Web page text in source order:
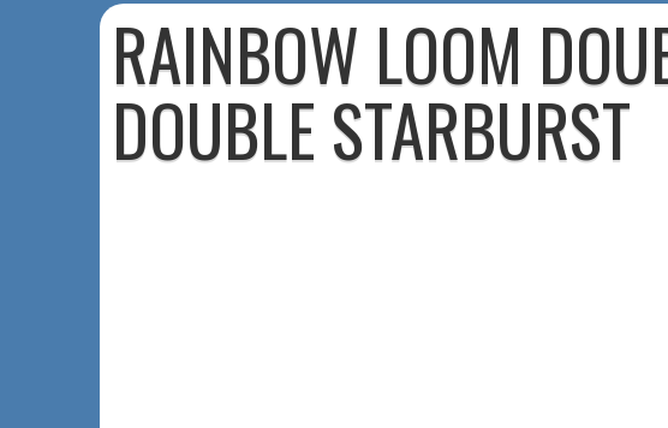
RAINBOW LOOM
DOUBLE STARBURST